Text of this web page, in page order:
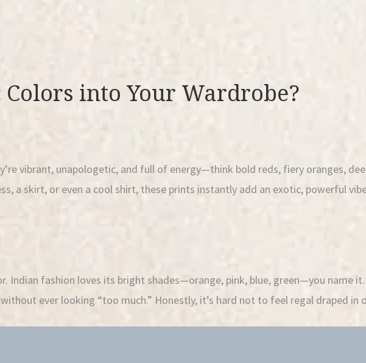
into Your Wardrobe?
vibrant, unapologetic, and full of energy—think bold reds, fiery oranges,
a skirt, or even a cool shirt, these prints instantly add an exotic, powerful
Indian fashion loves its bright shades—orange, pink, blue, green—you name it.
ever looking “too much.” Honestly, it’s hard not to feel regal draped in